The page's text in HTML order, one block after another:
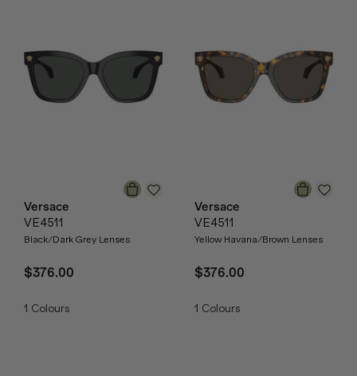
Versace
VE4511
Black/Dark Grey Lenses
$376.00
1 Colours
Versace
VE4511
Yellow Havana/Brown Lenses
$376.00
1 Colours